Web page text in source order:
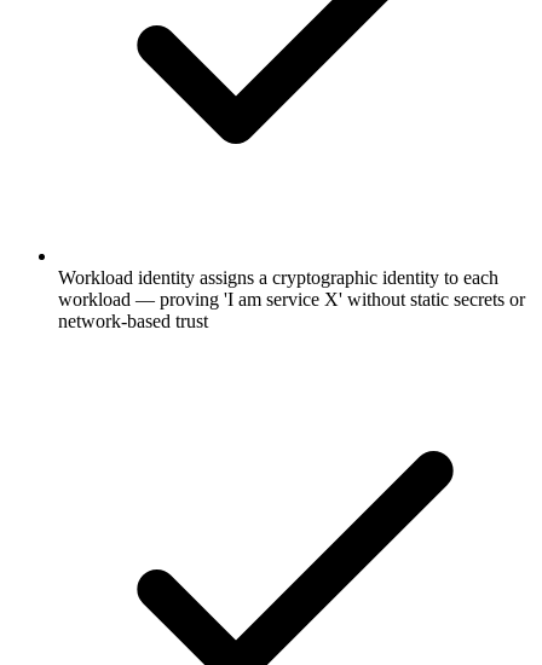
Workload identity assigns a cryptographic identity to each
workload — proving 'I am service X' without static secrets or
network-based trust